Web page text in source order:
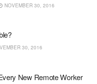
NOVEMBER 30, 2016
30, 2016
New Remote Worker